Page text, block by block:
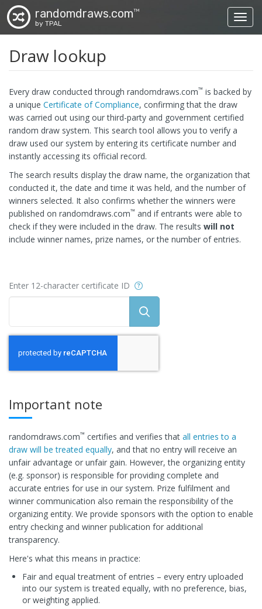
randomdraws.comTM
by TPAL
Draw lookup
Every draw conducted through randomdraws.com™ is backed by
a unique Certificate of Compliance, confirming that the draw
was carried out using our third-party and government certified
random draw system. This search tool allows you to verify a
draw used our system by entering its certificate number and
instantly accessing its official record.
The search results display the draw name, the organization that
conducted it, the date and time it was held, and the number of
winners selected. It also confirms whether the winners were
published on randomdraws.com™ and if entrants were able to
check if they were included in the draw. The results will not
include winner names, prize names, or the number of entries.
Enter 12-character certificate ID Help
Important note
randomdraws.com™ certifies and verifies that all entries to a
draw will be treated equally, and that no entry will receive an
unfair advantage or unfair gain. However, the organizing entity
(e.g. sponsor) is responsible for providing complete and
accurate entries for use in our system. Prize fulfilment and
winner communication also remain the responsibility of the
organizing entity. We provide sponsors with the option to enable
entry checking and winner publication for additional
transparency.
Here's what this means in practice:
Fair and equal treatment of entries – every entry uploaded
into our system is treated equally, with no preference, bias,
or weighting applied.